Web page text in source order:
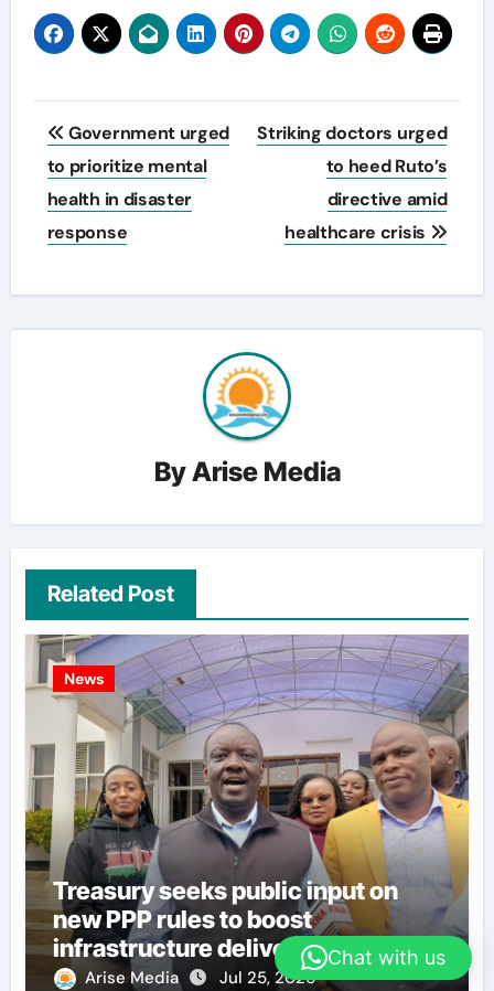
Post
navigation
Government urged
to prioritize mental
health in disaster
response
Striking doctors urged
to heed Ruto’s
directive amid
healthcare crisis
ByArise Media
Related Post
News
Treasury seeks public input on
new PPP rules to boost
infrastructure delivery
Arise Media Jul 25, 2026
Chat with us